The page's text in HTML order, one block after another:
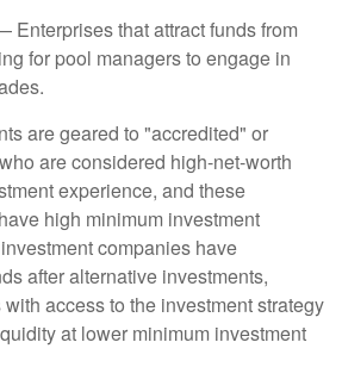
Enterprises that attract funds from
for pool managers to engage in
are geared to "accredited" or
are considered high-net-worth
experience, and these
high minimum investment
companies have
after alternative investments,
access to the investment strategy
at lower minimum investment